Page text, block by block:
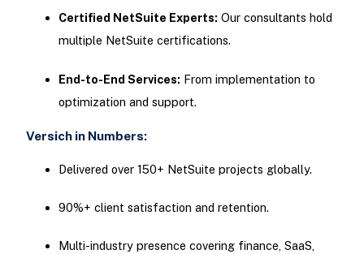
Certified NetSuite Experts: Our consultants hold
multiple NetSuite certifications.
End-to-End Services: From implementation to
optimization and support.
Versich in Numbers:
Delivered over 150+ NetSuite projects globally.
90%+ client satisfaction and retention.
Multi-industry presence covering finance, SaaS,